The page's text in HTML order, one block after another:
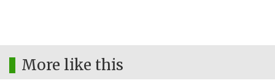
More like this